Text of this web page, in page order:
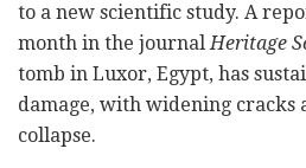
to a new scientific study. A
month in the journalHeritage
tomb in Luxor, Egypt, has
damage, with widening cracks
collapse.